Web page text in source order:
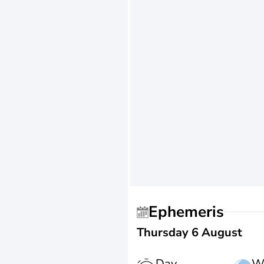
Ephemeris
Thursday 6 August